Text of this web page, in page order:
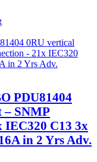
PDU81404
– SNMP
IEC320 C13 3x
in 2 Yrs Adv.